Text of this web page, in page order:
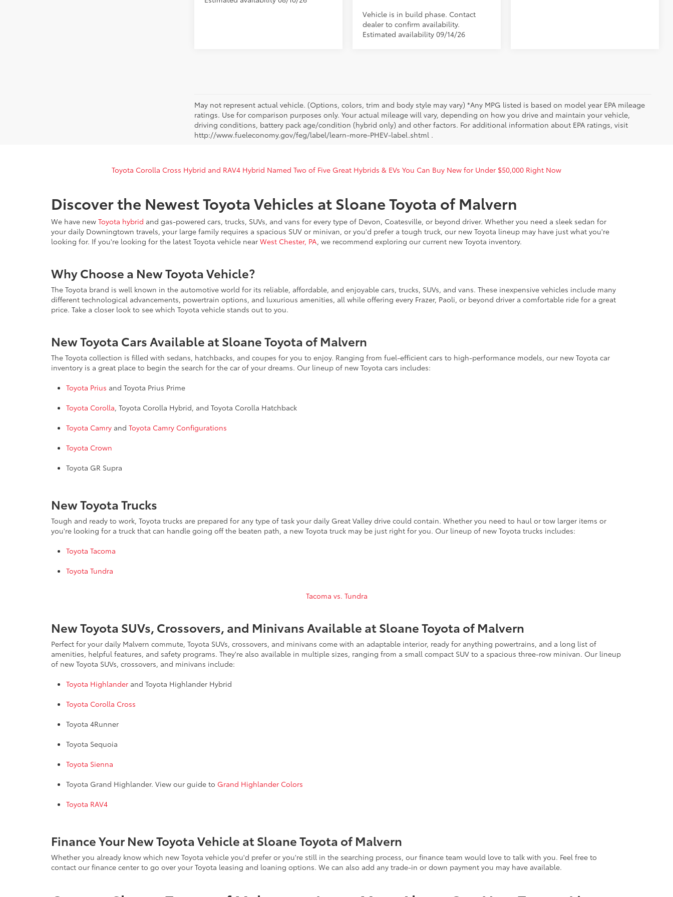
Vehicle is in build phase. Contact
dealer to confirm availability.
Estimated availability 09/14/26
May not represent actual vehicle. (Options, colors, trim and body style may vary) *Any MPG listed is based on model year EPA mileage
ratings. Use for comparison purposes only. Your actual mileage will vary, depending on how you drive and maintain your vehicle,
driving conditions, battery pack age/condition (hybrid only) and other factors. For additional information about EPA ratings, visit
http://www.fueleconomy.gov/feg/label/learn-more-PHEV-label.shtml .
Toyota Corolla Cross Hybrid and RAV4 Hybrid Named Two of Five Great Hybrids & EVs You Can Buy New for Under $50,000 Right Now
Discover the Newest Toyota Vehicles at Sloane Toyota of Malvern
We have new Toyota hybrid and gas-powered cars, trucks, SUVs, and vans for every type of Devon, Coatesville, or beyond driver. Whether you need a sleek sedan for
your daily Downingtown travels, your large family requires a spacious SUV or minivan, or you'd prefer a tough truck, our new Toyota lineup may have just what you're
looking for. If you're looking for the latest Toyota vehicle near West Chester, PA, we recommend exploring our current new Toyota inventory.
Why Choose a New Toyota Vehicle?
The Toyota brand is well known in the automotive world for its reliable, affordable, and enjoyable cars, trucks, SUVs, and vans. These inexpensive vehicles include many
different technological advancements, powertrain options, and luxurious amenities, all while offering every Frazer, Paoli, or beyond driver a comfortable ride for a great
price. Take a closer look to see which Toyota vehicle stands out to you.
New Toyota Cars Available at Sloane Toyota of Malvern
The Toyota collection is filled with sedans, hatchbacks, and coupes for you to enjoy. Ranging from fuel-efficient cars to high-performance models, our new Toyota car
inventory is a great place to begin the search for the car of your dreams. Our lineup of new Toyota cars includes:
Toyota Prius and Toyota Prius Prime
Toyota Corolla, Toyota Corolla Hybrid, and Toyota Corolla Hatchback
Toyota Camry and Toyota Camry Configurations
Toyota Crown
Toyota GR Supra
New Toyota Trucks
Tough and ready to work, Toyota trucks are prepared for any type of task your daily Great Valley drive could contain. Whether you need to haul or tow larger items or
you're looking for a truck that can handle going off the beaten path, a new Toyota truck may be just right for you. Our lineup of new Toyota trucks includes:
Toyota Tacoma
Toyota Tundra
Tacoma vs. Tundra
New Toyota SUVs, Crossovers, and Minivans Available at Sloane Toyota of Malvern
Perfect for your daily Malvern commute, Toyota SUVs, crossovers, and minivans come with an adaptable interior, ready for anything powertrains, and a long list of
amenities, helpful features, and safety programs. They're also available in multiple sizes, ranging from a small compact SUV to a spacious three-row minivan. Our lineup
of new Toyota SUVs, crossovers, and minivans include:
Toyota Highlander and Toyota Highlander Hybrid
Toyota Corolla Cross
Toyota 4Runner
Toyota Sequoia
Toyota Sienna
Toyota Grand Highlander. View our guide to Grand Highlander Colors
Toyota RAV4
Finance Your New Toyota Vehicle at Sloane Toyota of Malvern
Whether you already know which new Toyota vehicle you'd prefer or you're still in the searching process, our finance team would love to talk with you. Feel free to
contact our finance center to go over your Toyota leasing and loaning options. We can also add any trade-in or down payment you may have available.